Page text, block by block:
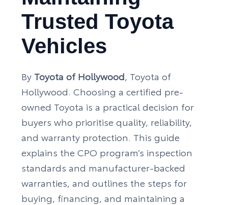
Trusted Toyota
Vehicles
By Toyota of Hollywood, Toyota of
Hollywood. Choosing a certified pre-
owned Toyota is a practical decision for
buyers who prioritise quality, reliability,
and warranty protection. This guide
explains the CPO program’s inspection
standards and manufacturer-backed
warranties, and outlines the steps for
buying, financing, and maintaining a